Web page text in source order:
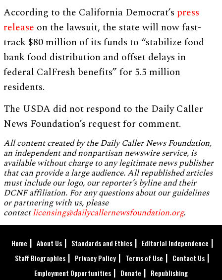
According to the California Democrat’s press
release on the lawsuit, the state will now fast-
track $80 million of its funds to “stabilize food
bank food distribution and offset delays in
federal CalFresh benefits” for 5.5 million
residents.
The USDA did not respond to the Daily Caller
News Foundation’s request for comment.
All content created by the Daily Caller News Foundation,
an independent and nonpartisan newswire service, is
available without charge to any legitimate news publisher
that can provide a large audience. All republished articles
must include our logo, our reporter’s byline and their
DCNF affiliation. For any questions about our guidelines
or partnering with us, please
contactlicensing@dailycallernewsfoundation.org.
Home About Us Standards and Ethics
Editorial Independence
Staff Biographies
Privacy Policy Terms of Use
Contact Us
Employment Opportunities
Donate Republishing